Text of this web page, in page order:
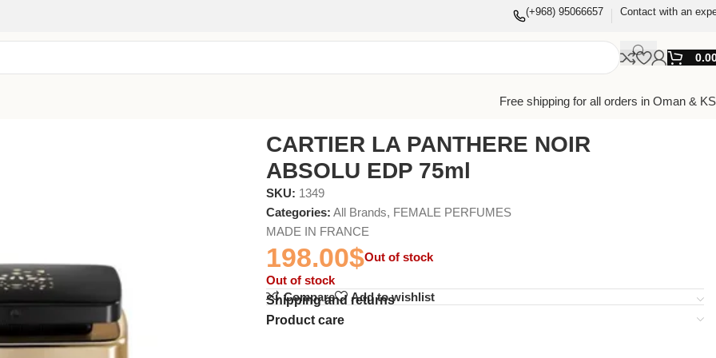
(+968) 95066657 Contact with an
Free shipping for all orders in Oman &
CARTIER LA PANTHERE NOIR
ABSOLU EDP 75ml
SKU: 1349
Categories: All Brands, FEMALE PERFUMES
MADE IN FRANCE
198.00$Out of stock
Out of stock
Compare
Add to wishlist
Shipping and returns
Product care